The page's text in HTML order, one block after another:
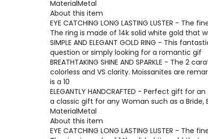
MaterialMetal
About this item
EYE CATCHING LONG LASTING LUSTER -
The ring is made of 14k solid white gold that
SIMPLE AND ELEGANT GOLD RING - This
question or simply looking for a romantic gif
BREATHTAKING SHINE AND SPARKLE -
colorless and VS clarity. Moissanites are
is a 10
ELEGANTLY HANDCRAFTED - Perfect gift
a classic gift for any Woman such as a
MaterialMetal
About this item
EYE CATCHING LONG LASTING LUSTER -